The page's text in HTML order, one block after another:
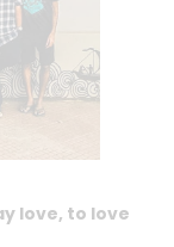
love, to love